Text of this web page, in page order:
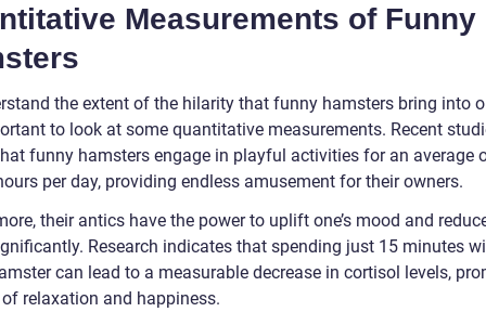
Measurements of Funny
the extent of the hilarity that funny hamsters bring into
to look at some quantitative measurements. Recent
funny hamsters engage in playful activities for an average
per day, providing endless amusement for their owners.
their antics have the power to uplift one’s mood and
Research indicates that spending just 15 minutes
can lead to a measurable decrease in cortisol levels,
relaxation and happiness.